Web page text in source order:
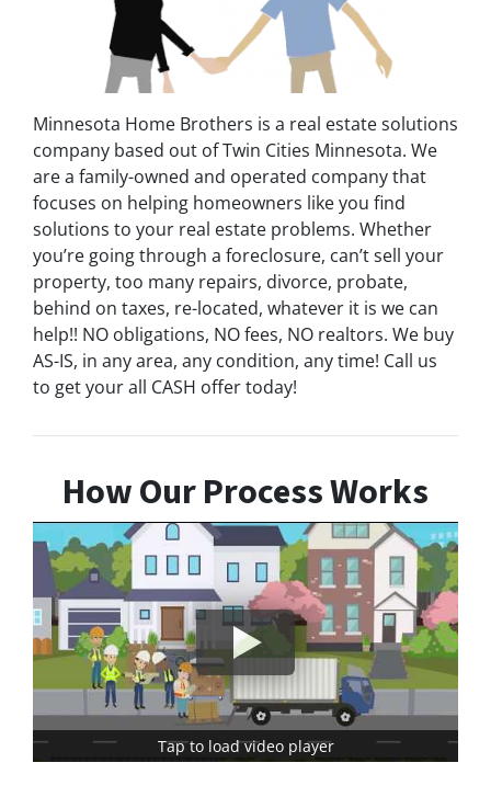
Minnesota Home Brothers is a real estate solutions
company based out of Twin Cities Minnesota. We
are a family-owned and operated company that
focuses on helping homeowners like you find
solutions to your real estate problems. Whether
you’re going through a foreclosure, can’t sell your
property, too many repairs, divorce, probate,
behind on taxes, re-located, whatever it is we can
help!! NO obligations, NO fees, NO realtors. We buy
AS-IS, in any area, any condition, any time! Call us
to get your all CASH offer today!
How Our Process Works
Tap to load video player